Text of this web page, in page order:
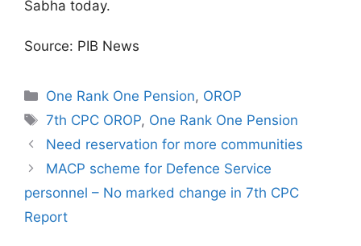
Sabha today.
Source: PIB News
Categories
One Rank One Pension, OROP
Tags
7th CPC OROP, One Rank One Pension
Need reservation for more communities
MACP scheme for Defence Service
personnel – No marked change in 7th CPC
Report